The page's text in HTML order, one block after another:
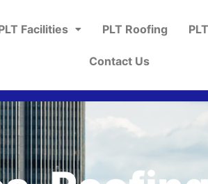
Facilities PLT Roofing
Contact Us